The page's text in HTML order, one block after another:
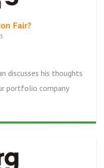
Fair?
discusses his thoughts
portfolio company